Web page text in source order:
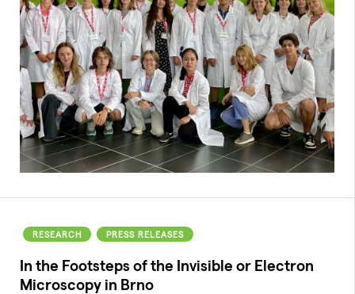
RESEARCH PRESS RELEASES
In the Footsteps of the Invisible or Electron
Microscopy in Brno